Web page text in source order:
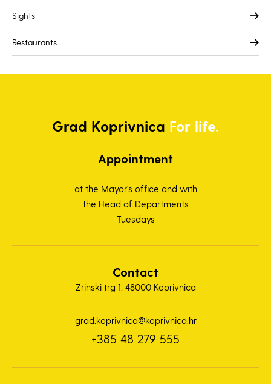
Sights
Restaurants
Grad Koprivnica For life.
Appointment
at the Mayor's office and with
the Head of Departments
Tuesdays
Contact
Zrinski trg 1, 48000 Koprivnica
grad.koprivnica@koprivnica.hr
+385 48 279 555